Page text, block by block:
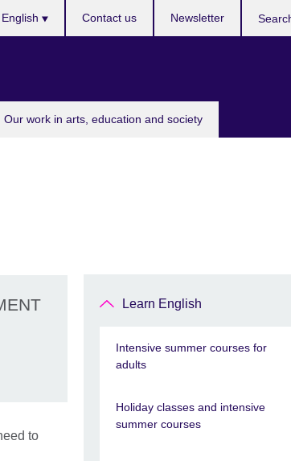
Our work in arts, education and society
English Contact us Newsletter
to
Learn English
Intensive summer courses for
adults
Holiday classes and intensive
summer courses